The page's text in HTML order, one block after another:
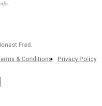
Fred.
& Conditions Privacy Policy